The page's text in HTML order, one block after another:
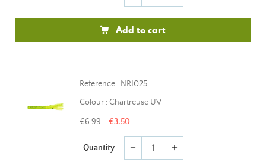
Add to cart
Reference : NRI025
Colour : Chartreuse UV
€6.99 €3.50
Quantity remove add